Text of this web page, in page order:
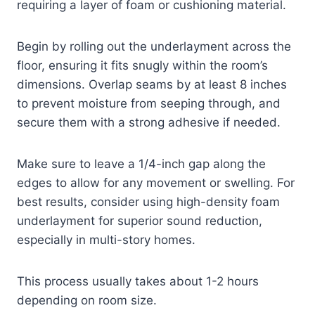
requiring a layer of foam or cushioning material.
Begin by rolling out the underlayment across the
floor, ensuring it fits snugly within the room’s
dimensions. Overlap seams by at least 8 inches
to prevent moisture from seeping through, and
secure them with a strong adhesive if needed.
Make sure to leave a 1/4-inch gap along the
edges to allow for any movement or swelling. For
best results, consider using high-density foam
underlayment for superior sound reduction,
especially in multi-story homes.
This process usually takes about 1-2 hours
depending on room size.